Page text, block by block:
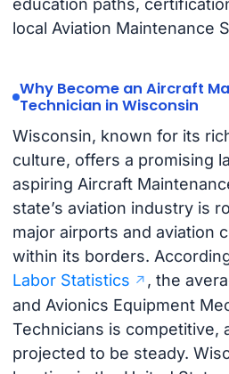
education paths,
local Aviation Maintenance
Why Become an Aircraft
Technician in Wisconsin
Wisconsin, known for its
culture, offers a promising
aspiring Aircraft
state’s aviation industry is
major airports and aviation
within its borders.
Labor Statistics
, the
and Avionics Equipment
Technicians is competitive,
projected to be steady.